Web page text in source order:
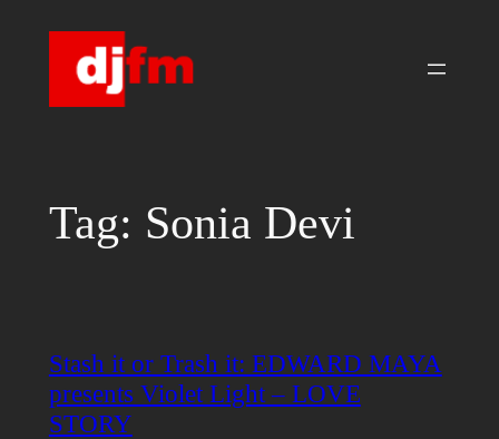
Tag: Sonia Devi
Stash it or Trash it: EDWARD MAYA
presents Violet Light – LOVE
STORY